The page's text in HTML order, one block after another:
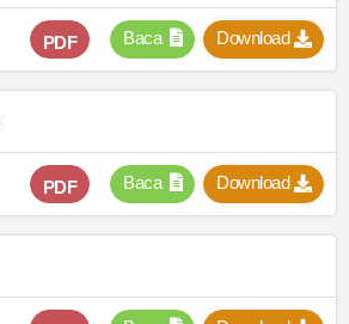
Download
Baca
PDF
Download
Baca
PDF